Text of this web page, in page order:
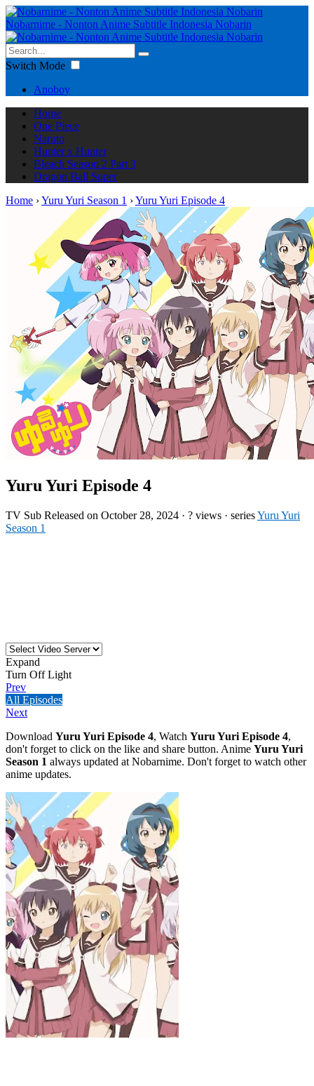
Nobarnime - Nonton Anime Subtitle Indonesia Nobarin
Switch Mode
Anoboy
Home
One Piece
Naruto
Hunter x Hunter
Bleach Season 2 Part 3
Dragon Ball Super
Home ›Yuru Yuri Season 1 ›Yuru Yuri Episode 4
Yuru Yuri Episode 4
TV Sub Released on October 28, 2024 · ? views · seriesYuru Yuri
Season 1
Expand
Turn Off Light
Prev
All Episodes
Next
Download Yuru Yuri Episode 4, Watch Yuru Yuri Episode 4,
don't forget to click on the like and share button. Anime Yuru Yuri
Season 1 always updated at Nobarnime. Don't forget to watch other
anime updates.